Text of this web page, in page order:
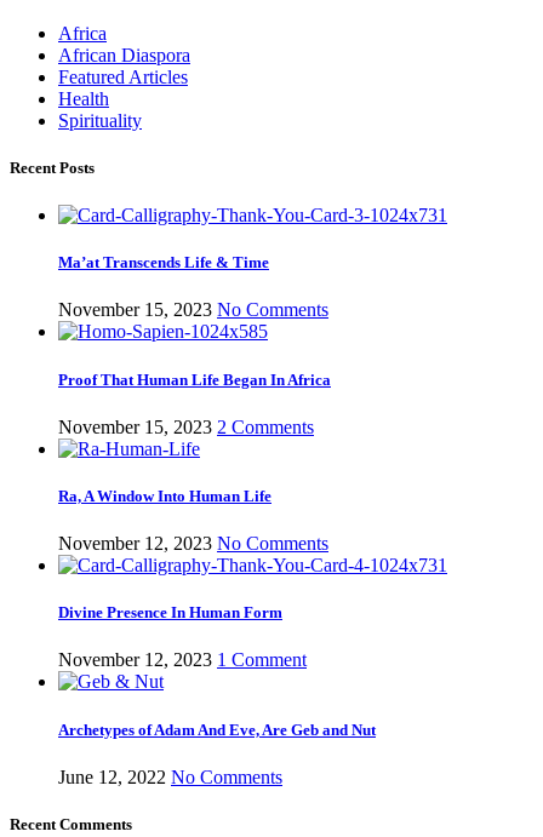
Africa
African Diaspora
Featured Articles
Health
Spirituality
Recent Posts
Ma’at Transcends Life & Time
November 15, 2023 No Comments
Proof That Human Life Began In Africa
November 15, 2023 2 Comments
Ra, A Window Into Human Life
November 12, 2023 No Comments
Divine Presence In Human Form
November 12, 2023 1 Comment
Archetypes of Adam And Eve, Are Geb and Nut
June 12, 2022 No Comments
Recent Comments